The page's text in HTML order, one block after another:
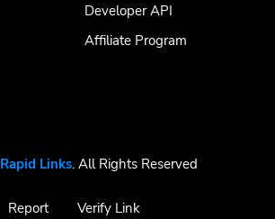
Developer API
Affiliate Program
Rapid Links. All Rights Reserved
Report Verify Link